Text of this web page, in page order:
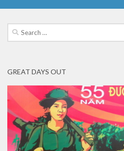
Search
for:
GREAT DAYS OUT